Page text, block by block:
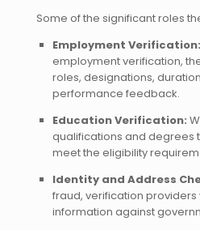
Some of the significant roles
Employment Verification:
employment verification,
roles, designations,
performance feedback.
Education Verification:
qualifications and degrees
meet the eligibility
Identity and Address
fraud, verification
information against